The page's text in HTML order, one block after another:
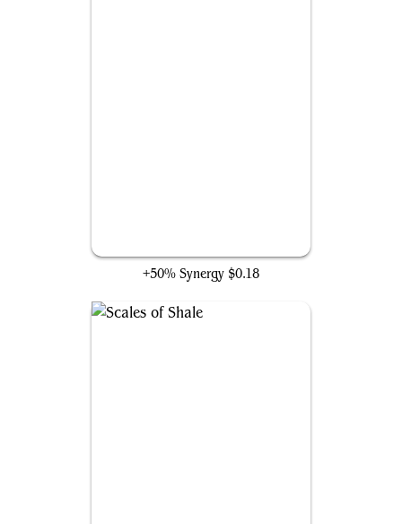
+50% Synergy $0.18